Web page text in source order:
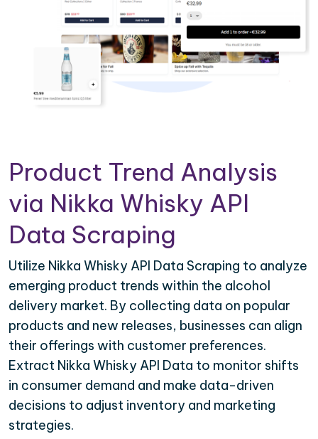
Product Trend Analysis
via Nikka Whisky API
Data Scraping
Utilize Nikka Whisky API Data Scraping to analyze
emerging product trends within the alcohol
delivery market. By collecting data on popular
products and new releases, businesses can align
their offerings with customer preferences.
Extract Nikka Whisky API Data to monitor shifts
in consumer demand and make data-driven
decisions to adjust inventory and marketing
strategies.